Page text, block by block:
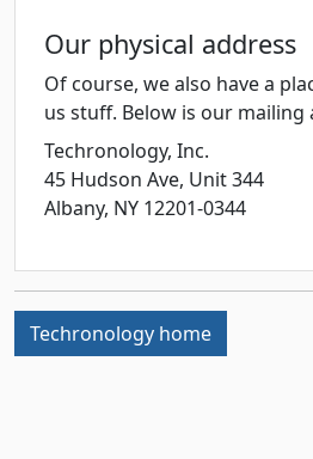
Our physical address
Of course, we also have a
us stuff. Below is our mailing
Techronology, Inc.
45 Hudson Ave, Unit 344
Albany, NY 12201-0344
Techronology home